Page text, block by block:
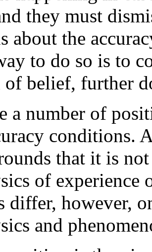
they must
about the
to do so is to
belief, further
a number of
conditions.
that it is
of experience
differ, however,
and